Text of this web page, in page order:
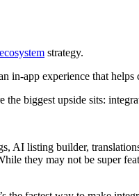
ecosystem strategy.
app experience that
the biggest upside sits:
AI listing builder,
they may not be super